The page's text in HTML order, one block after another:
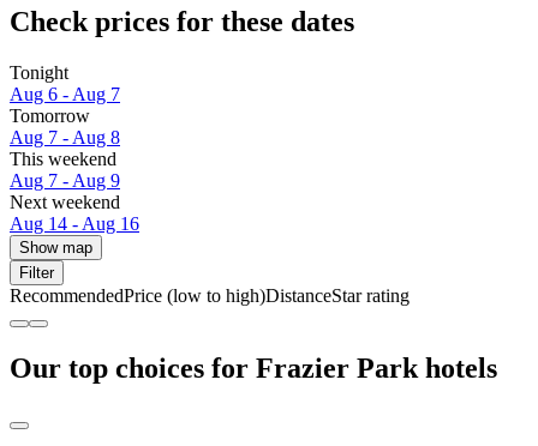
Check prices for these dates
Tonight
Aug 6 - Aug 7
Tomorrow
Aug 7 - Aug 8
This weekend
Aug 7 - Aug 9
Next weekend
Aug 14 - Aug 16
Show map
Filter
RecommendedPrice (low to high)DistanceStar rating
Our top choices for Frazier Park hotels